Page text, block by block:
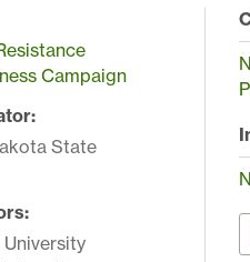
Campaign
State
University